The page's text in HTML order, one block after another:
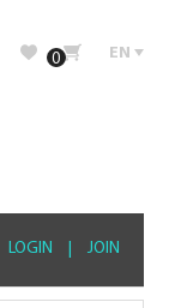
0 EN
LOGIN | JOIN